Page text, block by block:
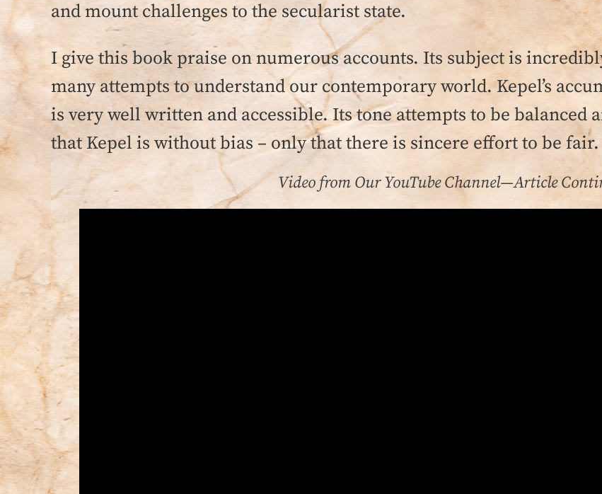
and mount challenges to the secularist state.
I give this book praise on numerous accounts. Its subject is
many attempts to understand our contemporary world. Kepel’s
is very well written and accessible. Its tone attempts to be balanced
that Kepel is without bias – only that there is sincere effort to be fair.
Video from Our YouTube Channel—Article